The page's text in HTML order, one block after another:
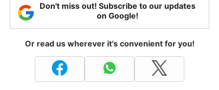
Don't miss out! Subscribe to our updates
on Google!
Or read us wherever it's convenient for you!